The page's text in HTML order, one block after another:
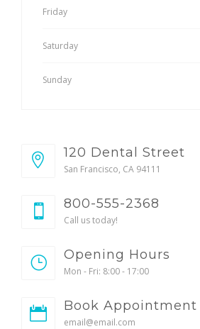
Friday
Saturday
Sunday
120 Dental Street
San Francisco, CA 94111
800-555-2368
Call us today!
Opening Hours
Mon - Fri: 8:00 - 17:00
Book Appointment
email@email.com